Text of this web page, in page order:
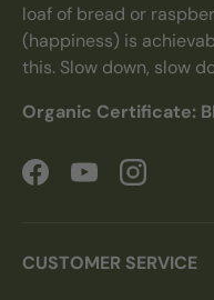
loaf of bread or
(happiness) is
this. Slow down, slow
Organic Certificate:
FacebookYouTubeInstagram
CUSTOMER SERVICE